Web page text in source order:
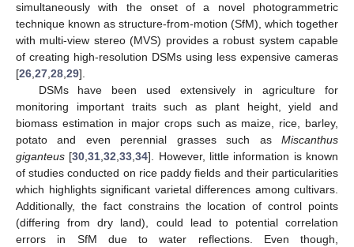
simultaneously with the onset of a novel photogrammetric
technique known as structure-from-motion (SfM), which together
with multi-view stereo (MVS) provides a robust system capable
of creating high-resolution DSMs using less expensive cameras
[26 27 28 29].
DSMs have been used extensively in agriculture for
monitoring important traits such as plant height, yield and
biomass estimation in major crops such as maize, rice, barley,
potato and even perennial grasses such as Miscanthus
giganteus [30 ,31 ,32 ,33 ,34]. However, little information is known
of studies conducted on rice paddy fields and their particularities
which highlights significant varietal differences among cultivars.
Additionally, the fact constrains the location of control points
(differing from dry land), could lead to potential correlation
errors in SfM due to water reflections. Even though,